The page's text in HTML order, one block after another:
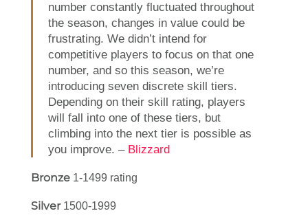
number constantly fluctuated throughout
the season, changes in value could be
frustrating. We didn’t intend for
competitive players to focus on that one
number, and so this season, we’re
introducing seven discrete skill tiers.
Depending on their skill rating, players
will fall into one of these tiers, but
climbing into the next tier is possible as
you improve. – Blizzard
Bronze 1-1499 rating
Silver1500-1999